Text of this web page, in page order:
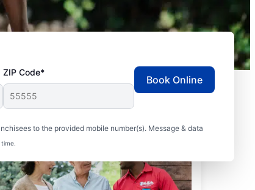
ZIP Code*
to the provided mobile number(s). Message & data
Book Online